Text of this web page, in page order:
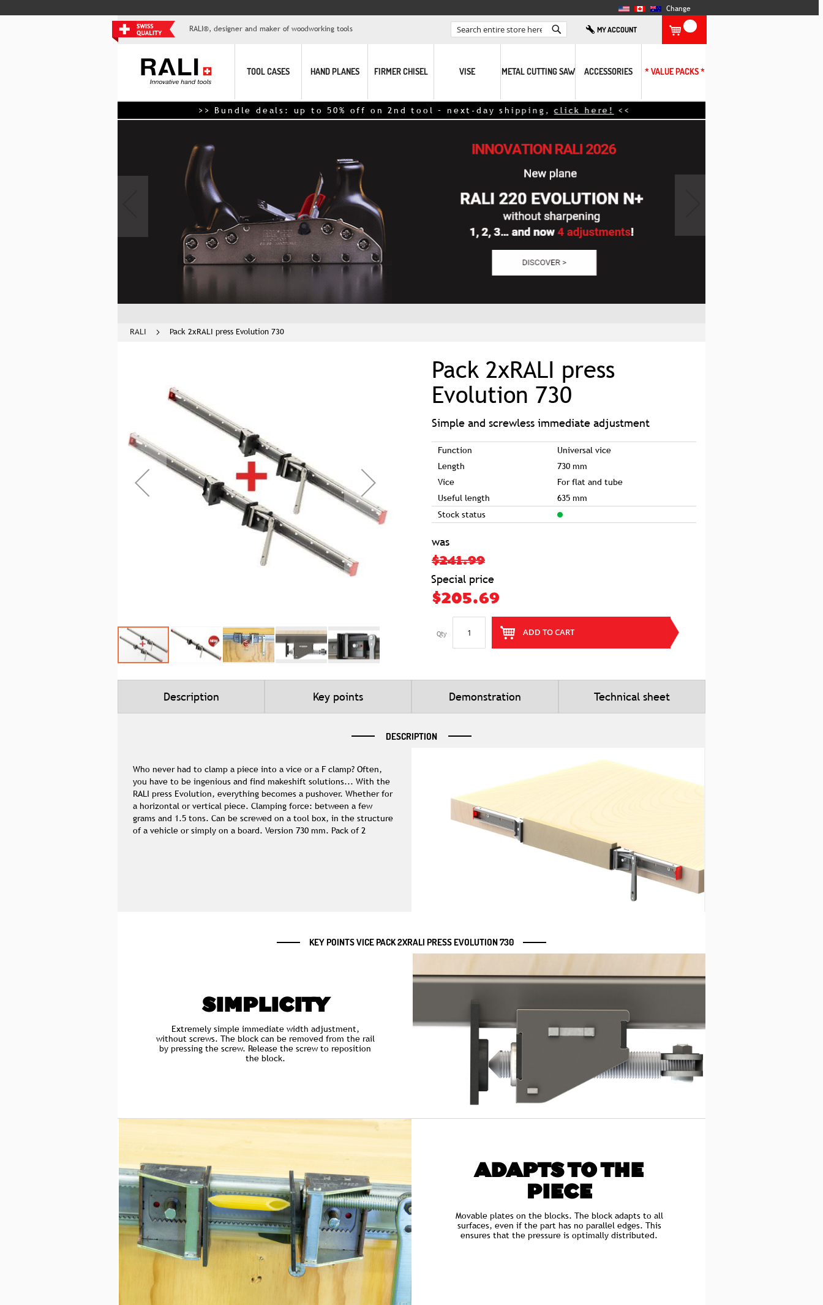
Change
RALI®, designer and maker of woodworking tools
Search
MY ACCOUNT
TOOL CASES HAND PLANES FIRMER CHISEL VISE METAL CUTTING SAW ACCESSORIES * VALUE PACKS *
>> Bundle deals: up to 50% off on 2nd tool – next-day shipping, click here!<<
RALI Pack 2xRALI press Evolution 730
Pack 2xRALI press
Evolution 730
Simple and screwless immediate adjustment
Function
Universal vice
Length
730 mm
Vice
For flat and tube
Useful length
635 mm
Stock status
was
$241.99
Special price
$205.69
Qty ADD TO CART
the
gallery
Description Key points Demonstration Technical sheet
DESCRIPTION
Who never had to clamp a piece into a vice or a F clamp? Often,
you have to be ingenious and find makeshift solutions... With the
RALI press Evolution, everything becomes a pushover. Whether for
a horizontal or vertical piece. Clamping force: between a few
grams and 1.5 tons. Can be screwed on a tool box, in the structure
of a vehicle or simply on a board. Version 730 mm. Pack of 2
KEY POINTS VICE PACK 2XRALI PRESS EVOLUTION 730
SIMPLICITY
Extremely simple immediate width adjustment,
without screws. The block can be removed from the rail
by pressing the screw. Release the screw to reposition
the block.
ADAPTS TO THE
PIECE
Movable plates on the blocks. The block adapts to all
surfaces, even if the part has no parallel edges. This
ensures that the pressure is optimally distributed.